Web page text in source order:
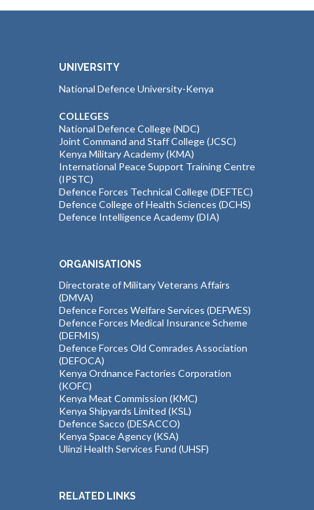
UNIVERSITY
National Defence University-Kenya
COLLEGES
National Defence College (NDC)
Joint Command and Staff College (JCSC)
Kenya Military Academy (KMA)
International Peace Support Training Centre
(IPSTC)
Defence Forces Technical College (DEFTEC)
Defence College of Health Sciences (DCHS)
Defence Intelligence Academy (DIA)
ORGANISATIONS
Directorate of Military Veterans Affairs
(DMVA)
Defence Forces Welfare Services (DEFWES)
Defence Forces Medical Insurance Scheme
(DEFMIS)
Defence Forces Old Comrades Association
(DEFOCA)
Kenya Ordnance Factories Corporation
(KOFC)
Kenya Meat Commission (KMC)
Kenya Shipyards Limited (KSL)
Defence Sacco (DESACCO)
Kenya Space Agency (KSA)
Ulinzi Health Services Fund (UHSF)
RELATED LINKS